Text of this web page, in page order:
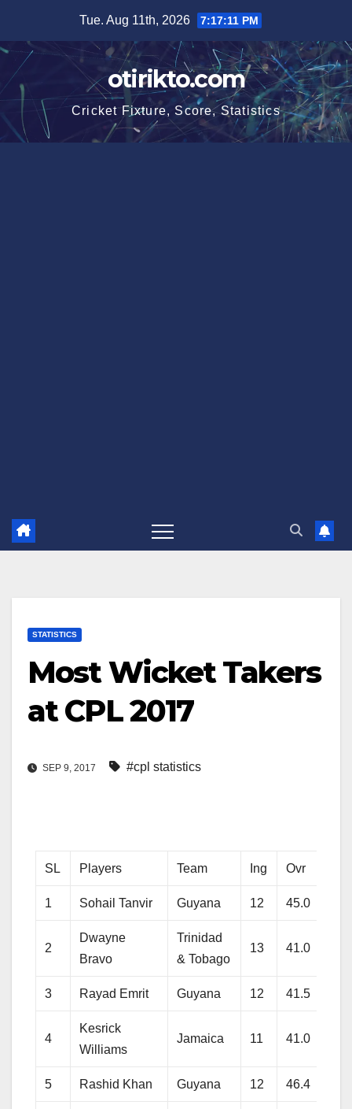
content
Tue. Aug 11th, 2026 7:17:11 PM
otirikto.com
Cricket Fixture, Score, Statistics
STATISTICS
Most Wicket Takers
at CPL 2017
SEP 9, 2017 #cpl statistics
SL Players Team Ing Ovr
1 Sohail Tanvir Guyana 12 45.0
2
Dwayne
Bravo
Trinidad
& Tobago
13 41.0
3 Rayad Emrit Guyana 12 41.5
4
Kesrick
Williams
Jamaica 11 41.0
5 Rashid Khan Guyana 12 46.4